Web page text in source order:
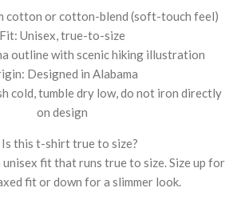
cotton or cotton-blend (soft-touch feel)
Fit: Unisex, true-to-size
outline with scenic hiking illustration
Designed in Alabama
cold, tumble dry low, do not iron directly
on design
Is this t-shirt true to size?
unisex fit that runs true to size. Size up for
fit or down for a slimmer look.